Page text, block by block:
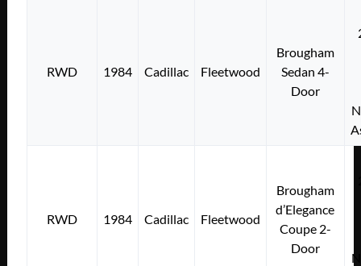
RWD 1984 Cadillac Fleetwood
Brougham
Sedan 4-
Door
RWD 1984 Cadillac Fleetwood
Brougham
d’Elegance
Coupe 2-
Door